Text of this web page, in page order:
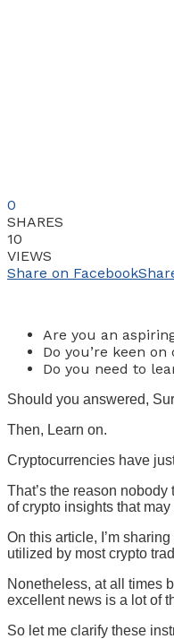
0
SHARES
10
VIEWS
Share on Facebook
Are you an
Do you’re keen
Do you need to
Should you answered,
Then, Learn on.
Cryptocurrencies have
That’s the reason
of crypto insights that
On this article, I’m
utilized by most crypto
Nonetheless, at all times
excellent news is a lot of
So let me clarify these